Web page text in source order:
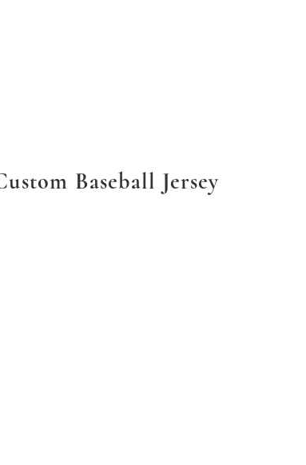
Baseball Jersey